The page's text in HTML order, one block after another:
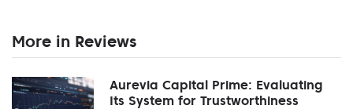
More in Reviews
Aurevia Capital Prime: Evaluating
Its System for Trustworthiness